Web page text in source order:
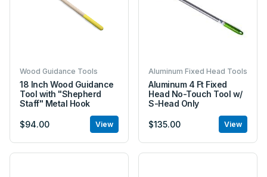
Wood Guidance Tools
18 Inch Wood Guidance
Tool with "Shepherd
Staff" Metal Hook
$94.00 View
Aluminum Fixed Head Tools
Aluminum 4 Ft Fixed
Head No-Touch Tool w/
S-Head Only
$135.00 View